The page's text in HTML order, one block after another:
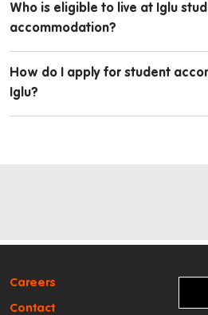
Who is eligible to live at Iglu
accommodation?
How do I apply for student
Iglu?
Careers
Contact